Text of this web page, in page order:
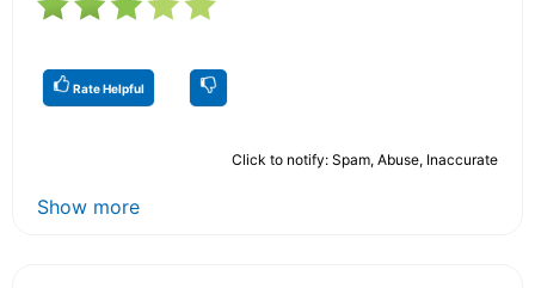
Rate Helpful
Click to notify: Spam, Abuse, Inaccurate
Show more